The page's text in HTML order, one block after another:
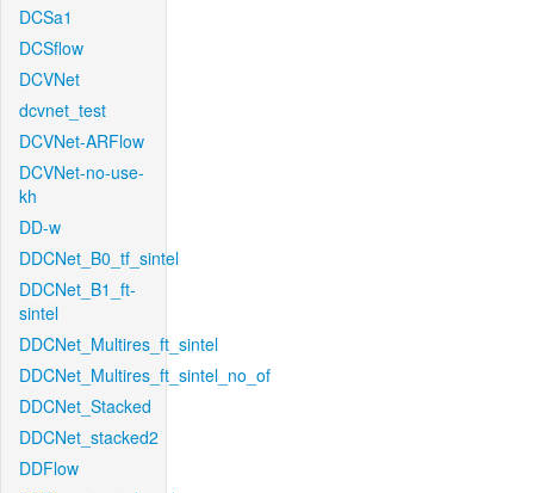
DCSa1
DCSflow
DCVNet
dcvnet_test
DCVNet-ARFlow
DCVNet-no-use-
kh
DD-w
DDCNet_B0_tf_sintel
DDCNet_B1_ft-
sintel
DDCNet_Multires_ft_sintel
DDCNet_Multires_ft_sintel_no_of
DDCNet_Stacked
DDCNet_stacked2
DDFlow